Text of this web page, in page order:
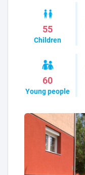
55
Children
60
Young people